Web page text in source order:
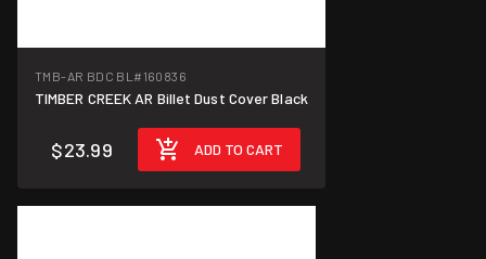
TMB-AR BDC BL #160836
TIMBER CREEK AR Billet Dust Cover Black
$23.99 ADD TO CART